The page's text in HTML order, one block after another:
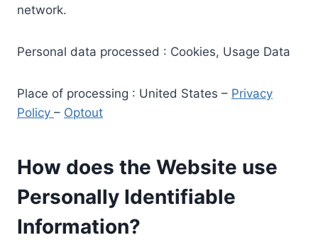
network.
Personal data processed : Cookies, Usage Data
Place of processing : United States – Privacy
Policy – Optout
How does the Website use
Personally Identifiable
Information?